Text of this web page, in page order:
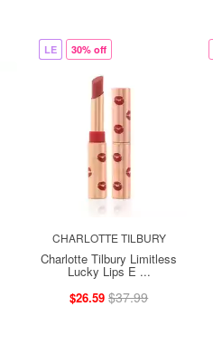
LE 30% off
CHARLOTTE TILBURY
Charlotte Tilbury Limitless
Lucky Lips E ...
$26.59 $37.99